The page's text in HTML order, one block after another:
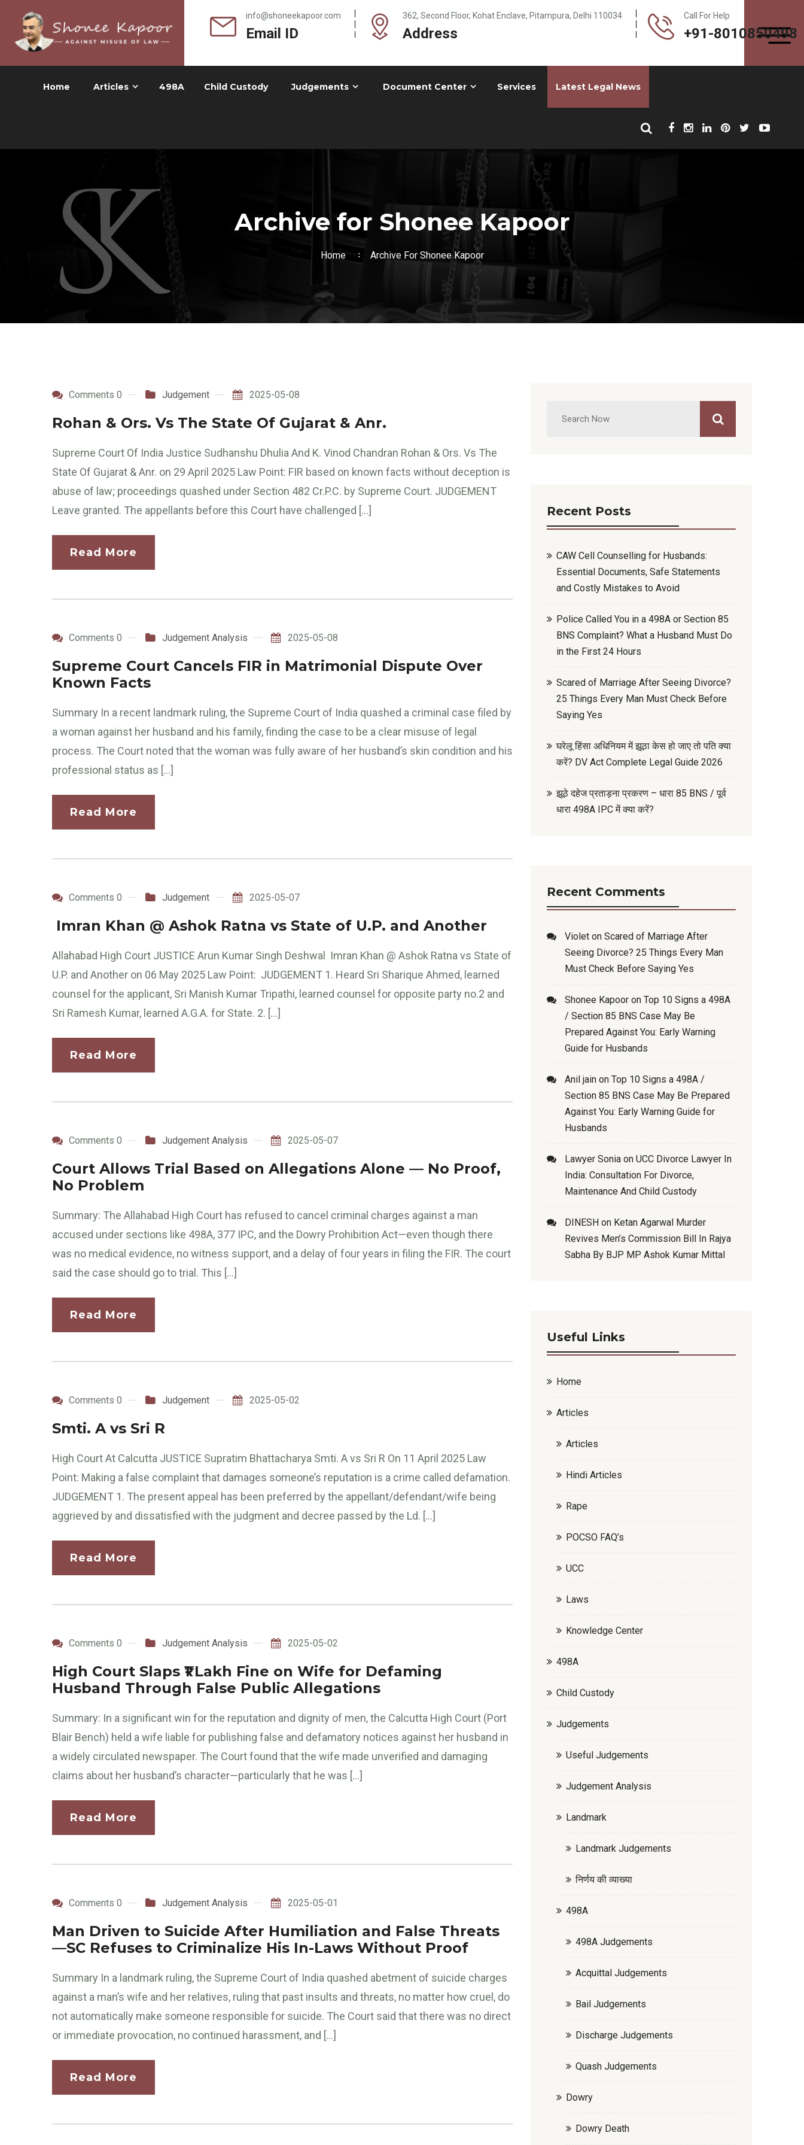
info@shoneekapoor.com
Email ID
362, Second Floor, Kohat Enclave, Pitampura, Delhi 110034
Address
Call For Help
+91-8010850498
Home Articles 498A Child Custody Judgements Document Center Services Latest Legal News
Archive for Shonee Kapoor
Home Archive For Shonee Kapoor
Comments 0 Judgement 2025-05-08
Rohan & Ors. Vs The State Of Gujarat & Anr.
Supreme Court Of India Justice Sudhanshu Dhulia And K. Vinod Chandran Rohan & Ors. Vs The
State Of Gujarat & Anr. on 29 April 2025 Law Point: FIR based on known facts without deception is
abuse of law; proceedings quashed under Section 482 Cr.P.C. by Supreme Court. JUDGEMENT
Leave granted. The appellants before this Court have challenged […]
Read More
Comments 0 Judgement Analysis 2025-05-08
Supreme Court Cancels FIR in Matrimonial Dispute Over
Known Facts
Summary In a recent landmark ruling, the Supreme Court of India quashed a criminal case filed by
a woman against her husband and his family, finding the case to be a clear misuse of legal
process. The Court noted that the woman was fully aware of her husband’s skin condition and his
professional status as […]
Read More
Comments 0 Judgement 2025-05-07
Imran Khan @ Ashok Ratna vs State of U.P. and Another
Allahabad High Court JUSTICE Arun Kumar Singh Deshwal Imran Khan @ Ashok Ratna vs State of
U.P. and Another on 06 May 2025 Law Point: JUDGEMENT 1. Heard Sri Sharique Ahmed, learned
counsel for the applicant, Sri Manish Kumar Tripathi, learned counsel for opposite party no.2 and
Sri Ramesh Kumar, learned A.G.A. for State. 2. […]
Read More
Comments 0 Judgement Analysis 2025-05-07
Court Allows Trial Based on Allegations Alone — No Proof,
No Problem
Summary: The Allahabad High Court has refused to cancel criminal charges against a man
accused under sections like 498A, 377 IPC, and the Dowry Prohibition Act—even though there
was no medical evidence, no witness support, and a delay of four years in filing the FIR. The court
said the case should go to trial. This […]
Read More
Comments 0 Judgement 2025-05-02
Smti. A vs Sri R
High Court At Calcutta JUSTICE Supratim Bhattacharya Smti. A vs Sri R On 11 April 2025 Law
Point: Making a false complaint that damages someone’s reputation is a crime called defamation.
JUDGEMENT 1. The present appeal has been preferred by the appellant/defendant/wife being
aggrieved by and dissatisfied with the judgment and decree passed by the Ld. […]
Read More
Comments 0 Judgement Analysis 2025-05-02
High Court Slaps ₹1 Lakh Fine on Wife for Defaming
Husband Through False Public Allegations
Summary: In a significant win for the reputation and dignity of men, the Calcutta High Court (Port
Blair Bench) held a wife liable for publishing false and defamatory notices against her husband in
a widely circulated newspaper. The Court found that the wife made unverified and damaging
claims about her husband’s character—particularly that he was […]
Read More
Comments 0 Judgement Analysis 2025-05-01
Man Driven to Suicide After Humiliation and False Threats
—SC Refuses to Criminalize His In-Laws Without Proof
Summary In a landmark ruling, the Supreme Court of India quashed abetment of suicide charges
against a man’s wife and her relatives, ruling that past insults and threats, no matter how cruel, do
not automatically make someone responsible for suicide. The Court said that there was no direct
or immediate provocation, no continued harassment, and […]
Read More
Recent Posts
CAW Cell Counselling for Husbands:
Essential Documents, Safe Statements
and Costly Mistakes to Avoid
Police Called You in a 498A or Section 85
BNS Complaint? What a Husband Must Do
in the First 24 Hours
Scared of Marriage After Seeing Divorce?
25 Things Every Man Must Check Before
Saying Yes
घरेलू हिंसा अधिनियम में झूठा केस हो जाए तो पति क्या
करें? DV Act Complete Legal Guide 2026
झूठे दहेज प्रताड़ना प्रकरण – धारा 85 BNS / पूर्व
धारा 498A IPC में क्या करें?
Recent Comments
Violet on Scared of Marriage After
Seeing Divorce? 25 Things Every Man
Must Check Before Saying Yes
Shonee Kapoor on Top 10 Signs a 498A
/ Section 85 BNS Case May Be
Prepared Against You: Early Warning
Guide for Husbands
Anil jain on Top 10 Signs a 498A /
Section 85 BNS Case May Be Prepared
Against You: Early Warning Guide for
Husbands
Lawyer Sonia on UCC Divorce Lawyer In
India: Consultation For Divorce,
Maintenance And Child Custody
DINESH on Ketan Agarwal Murder
Revives Men’s Commission Bill In Rajya
Sabha By BJP MP Ashok Kumar Mittal
Useful Links
Home
Articles
Articles
Hindi Articles
Rape
POCSO FAQ’s
UCC
Laws
Knowledge Center
498A
Child Custody
Judgements
Useful Judgements
Judgement Analysis
Landmark
Landmark Judgements
निर्णय की व्याख्या
498A
498A Judgements
Acquittal Judgements
Bail Judgements
Discharge Judgements
Quash Judgements
Dowry
Dowry Death